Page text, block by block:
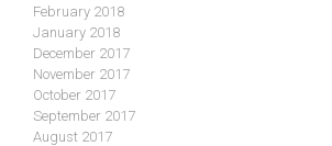
February 2018
January 2018
December 2017
November 2017
October 2017
September 2017
August 2017